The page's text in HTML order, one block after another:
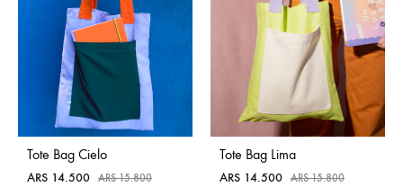
Tote Bag Cielo
ARS 14.500 ARS15.800
Tote Bag Lima
ARS 14.500 ARS15.800